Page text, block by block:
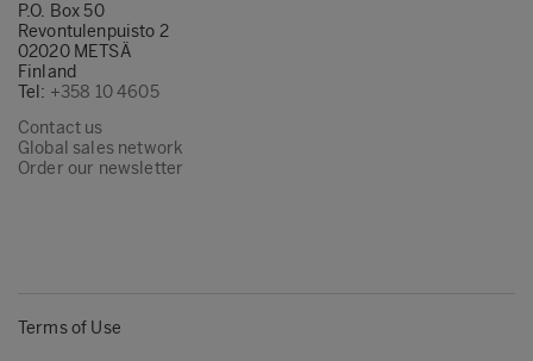
P.O. Box 50
Revontulenpuisto 2
02020 METSÄ
Finland
Tel: +358 10 4605
Contact us
Global sales network
Order our newsletter
Terms of Use